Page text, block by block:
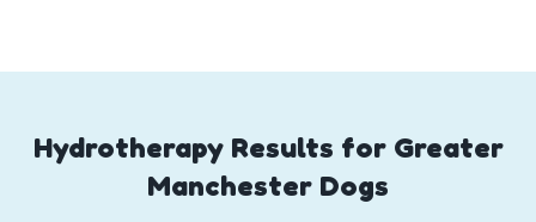
Hydrotherapy Results for Greater
Manchester Dogs